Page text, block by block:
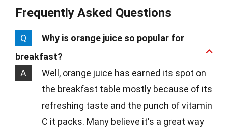
Frequently Asked Questions
Q
Why is orange juice so popular for
breakfast?
A
Well, orange juice has earned its spot on
the breakfast table mostly because of its
refreshing taste and the punch of vitamin
C it packs. Many believe it's a great way